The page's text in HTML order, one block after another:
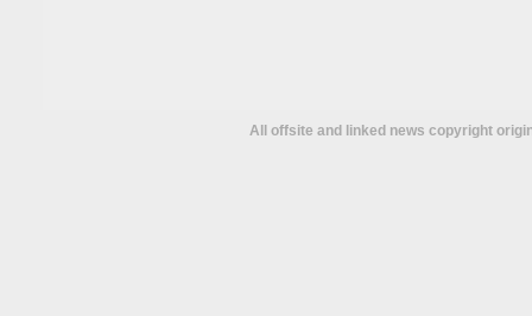
All offsite and linked news copyright